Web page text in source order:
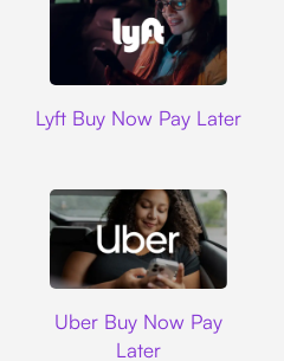
Lyft Buy Now Pay Later
Uber Buy Now Pay
Later